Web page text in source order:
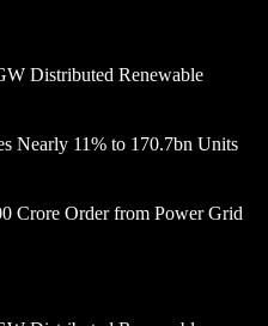
Distributed Renewable
Nearly 11% to 170.7bn Units
Crore Order from Power Grid